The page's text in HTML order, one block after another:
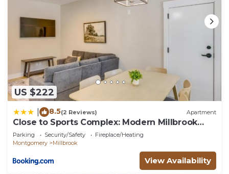
US $222
8.5(2 Reviews) Apartment
Close to Sports Complex: Modern Millbrook
Duplex!
Parking Security/Safety
Fireplace/Heating
Montgomery
Millbrook
View Availability